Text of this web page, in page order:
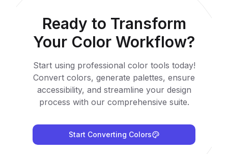
Ready to Transform
Your Color Workflow?
Start using professional color tools today!
Convert colors, generate palettes, ensure
accessibility, and streamline your design
process with our comprehensive suite.
Start Converting Colors